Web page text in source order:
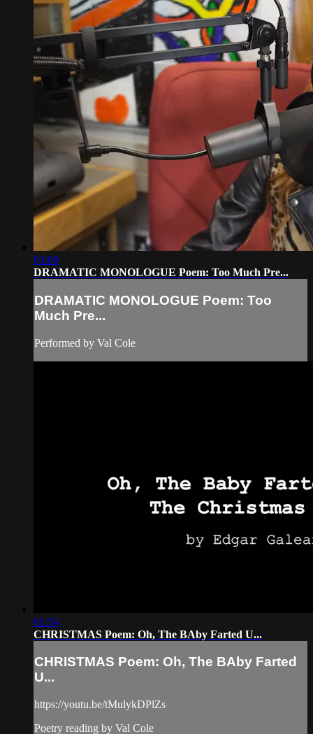
03:00
DRAMATIC MONOLOGUE Poem: Too Much Pre...
DRAMATIC MONOLOGUE Poem: Too
Much Pre...
Performed by Val Cole
01:54
CHRISTMAS Poem: Oh, The BAby Farted U...
CHRISTMAS Poem: Oh, The BAby Farted
U...
https://youtu.be/tMulykDPlZs
Poetry reading by Val Cole